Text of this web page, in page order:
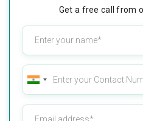
Get a free call from